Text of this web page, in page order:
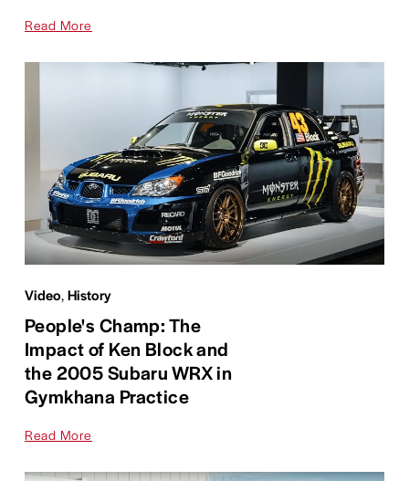
Read More
Video,History
People's Champ: The
Impact of Ken Block and
the 2005 Subaru WRX in
Gymkhana Practice
Read More